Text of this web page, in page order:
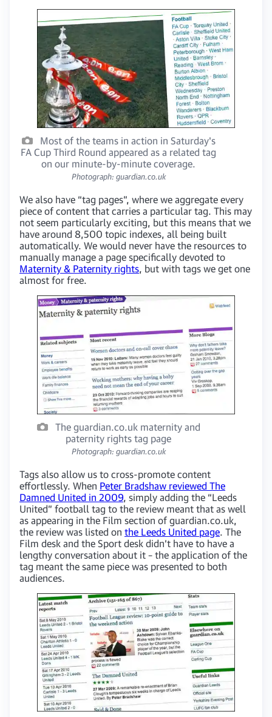
Most of the teams in action in Saturday's
FA Cup Third Round appeared as a related tag
on our minute-by-minute coverage.
Photograph: guardian.co.uk
We also have “tag pages”, where we aggregate every
piece of content that carries a particular tag. This may
not seem particularly exciting, but this means that we
have around 8,500 topic indexes, all being built
automatically. We would never have the resources to
manually manage a page specifically devoted to
Maternity & Paternity rights, but with tags we get one
almost for free.
The guardian.co.uk maternity and
paternity rights tag page
Photograph: guardian.co.uk
Tags also allow us to cross-promote content
effortlessly. When Peter Bradshaw reviewed The
Damned United in 2009 , simply adding the “Leeds
United” football tag to the review meant that as well
as appearing in the Film section of guardian.co.uk,
the review was listed on the Leeds United page . The
Film desk and the Sport desk didn’t have to have a
lengthy conversation about it – the application of the
tag meant the same piece was presented to both
audiences.